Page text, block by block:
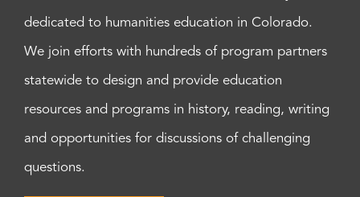
dedicated to humanities education in Colorado.
We join efforts with hundreds of program partners
statewide to design and provide education
resources and programs in history, reading, writing
and opportunities for discussions of challenging
questions.